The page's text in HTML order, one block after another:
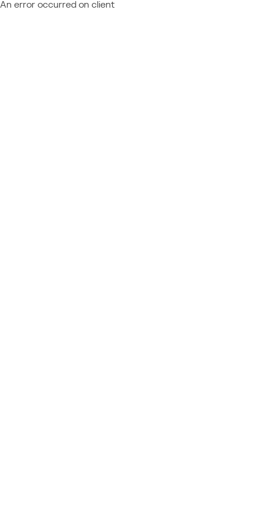
An error occurred on client